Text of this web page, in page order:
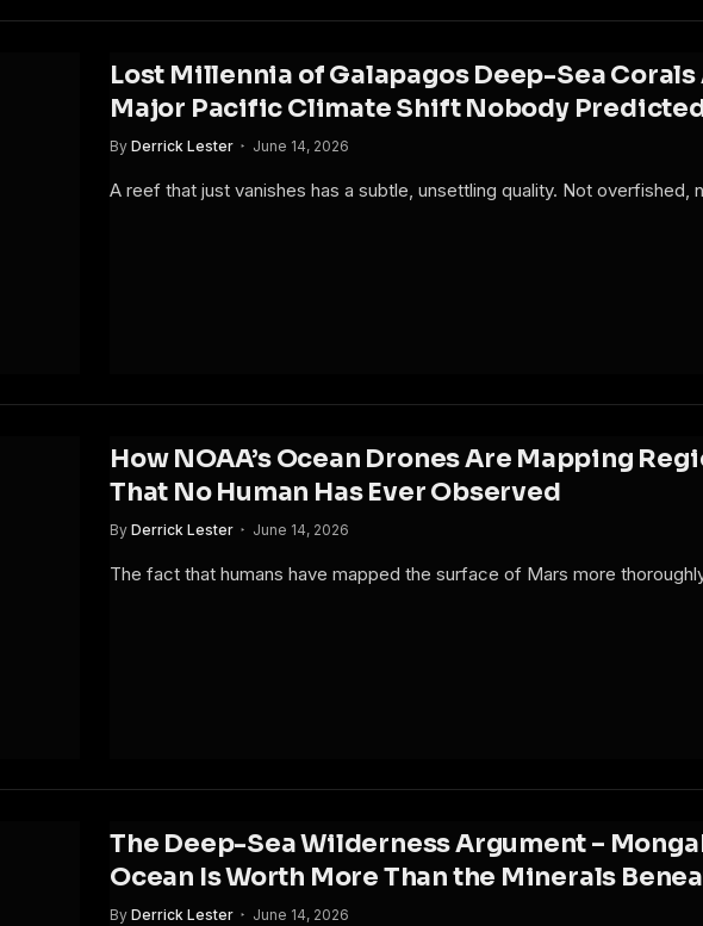
Lost Millennia of Galapagos Deep-Sea Corals
Major Pacific Climate Shift Nobody
By Derrick Lester June 14, 2026
A reef that just vanishes has a subtle, unsettling quality. Not overfished,
How NOAA’s Ocean Drones Are Mapping
That No Human Has Ever Observed
By Derrick Lester June 14, 2026
The fact that humans have mapped the surface of Mars more
The Deep-Sea Wilderness Argument –
Ocean Is Worth More Than the Minerals
By Derrick Lester June 14, 2026